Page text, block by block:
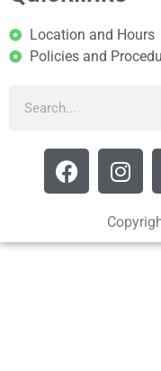
Location and Hours
Policies and